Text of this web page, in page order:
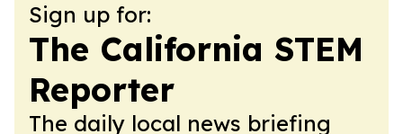
Sign up for:
The California STEM
Reporter
The daily local news briefing